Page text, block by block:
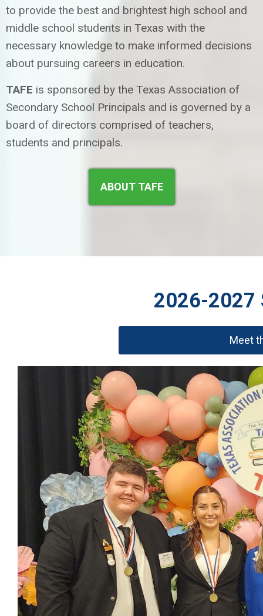
to provide the best and brightest high school and
middle school students in Texas with the
necessary knowledge to make informed decisions
about pursuing careers in education.
TAFE is sponsored by the Texas Association of
Secondary School Principals and is governed by a
board of directors comprised of teachers,
students and principals.
ABOUT TAFE
2026-2027
Meet